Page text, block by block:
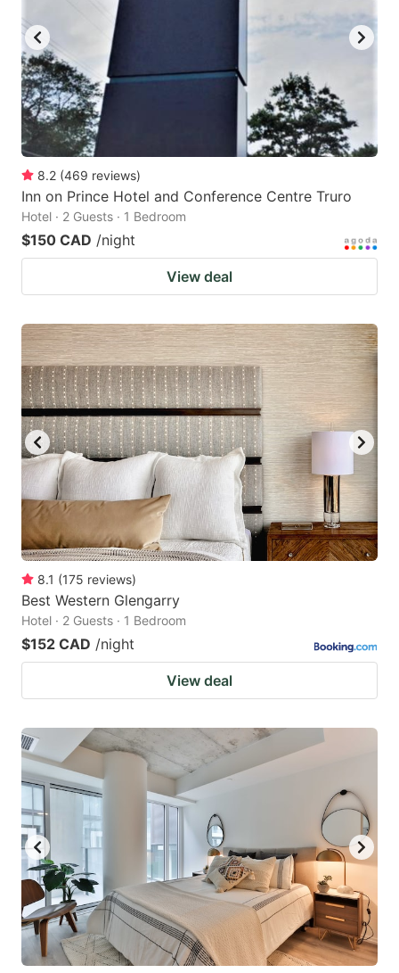
8.2 (469 reviews)
Inn on Prince Hotel and Conference Centre Truro
Hotel · 2 Guests · 1 Bedroom
$150 CAD /night
View deal
8.1 (175 reviews)
Best Western Glengarry
Hotel · 2 Guests · 1 Bedroom
$152 CAD /night
View deal